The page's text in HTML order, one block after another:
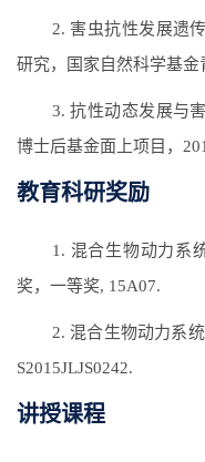
2. 害虫抗性发展遗
研究，国家自然科学基
3. 抗性动态发展与
博士后基金面上项目，
教育科研奖励
1. 混合生物动力系
奖，一等奖, 15A07.
2. 混合生物动力系
S2015JLJS0242.
讲授课程